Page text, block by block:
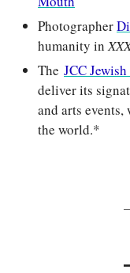
Photographer
humanity in
The JCC
deliver its
and arts
the world.*